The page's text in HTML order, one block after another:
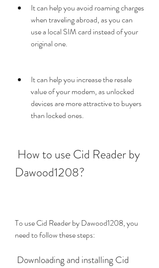
It can help you avoid roaming charges
when traveling abroad, as you can
use a local SIM card instead of your
original one.
It can help you increase the resale
value of your modem, as unlocked
devices are more attractive to buyers
than locked ones.
Dawood1208?
To use Cid Reader by Dawood1208, you
need to follow these steps: